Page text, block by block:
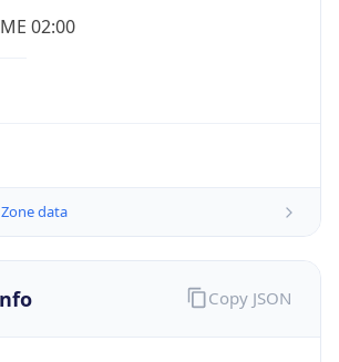
02:00
data
Copy JSON
Lookup on your phone